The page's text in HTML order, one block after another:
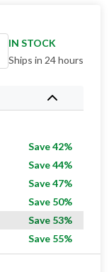
IN STOCK
Ships in 24 hours
Save 42%
Save 44%
Save 47%
Save 50%
Save 53%
Save 55%